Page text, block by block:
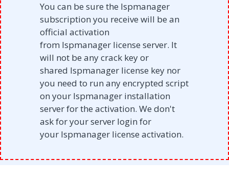
You can be sure the Ispmanager
subscription you receive will be an
official activation
from Ispmanager license server. It
will not be any crack key or
shared Ispmanager license key nor
you need to run any encrypted script
on your Ispmanager installation
server for the activation. We don't
ask for your server login for
your Ispmanager license activation.